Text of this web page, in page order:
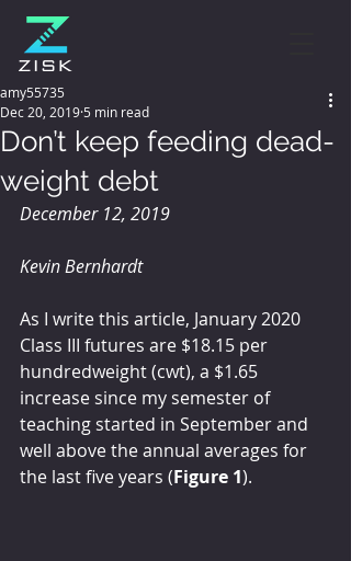
Don’t keep feeding dead-
weight debt
amy55735
Dec 20, 2019 5 min read
December 12, 2019
Kevin Bernhardt
As I write this article, January 2020
Class III futures are $18.15 per
hundredweight (cwt), a $1.65
increase since my semester of
teaching started in September and
well above the annual averages for
the last five years (Figure 1).